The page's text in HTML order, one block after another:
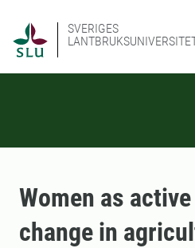
SVERIGES
Women as
change in